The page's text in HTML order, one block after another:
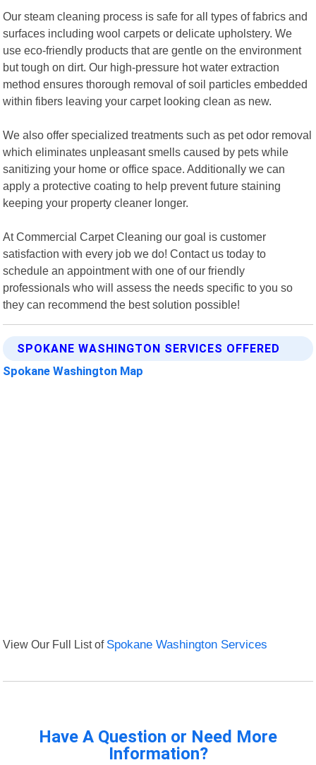
Our steam cleaning process is safe for all types of fabrics and
surfaces including wool carpets or delicate upholstery. We
use eco-friendly products that are gentle on the environment
but tough on dirt. Our high-pressure hot water extraction
method ensures thorough removal of soil particles embedded
within fibers leaving your carpet looking clean as new.
We also offer specialized treatments such as pet odor removal
which eliminates unpleasant smells caused by pets while
sanitizing your home or office space. Additionally we can
apply a protective coating to help prevent future staining
keeping your property cleaner longer.
At Commercial Carpet Cleaning our goal is customer
satisfaction with every job we do! Contact us today to
schedule an appointment with one of our friendly
professionals who will assess the needs specific to you so
they can recommend the best solution possible!
SPOKANE WASHINGTON SERVICES OFFERED
Spokane Washington Map
View Our Full List of Spokane Washington Services
Have A Question or Need More
Information?